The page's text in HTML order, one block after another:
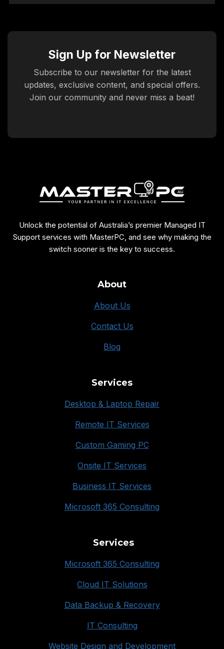
Sign Up for Newsletter
Subscribe to our newsletter for the latest
updates, exclusive content, and special offers.
Join our community and never miss a beat!
Unlock the potential of Australia’s premier Managed IT
Support services with MasterPC, and see why making the
switch sooner is the key to success.
About
About Us
Contact Us
Blog
Services
Desktop & Laptop Repair
Remote IT Services
Custom Gaming PC
Onsite IT Services
Business IT Services
Microsoft 365 Consulting
Services
Microsoft 365 Consulting
Cloud IT Solutions
Data Backup & Recovery
IT Consulting
Website Design and Development